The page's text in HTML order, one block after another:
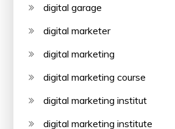
digital garage
digital marketer
digital marketing
digital marketing course
digital marketing institut
digital marketing institute